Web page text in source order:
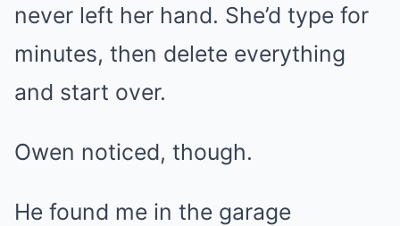
never left her hand. She’d type for
minutes, then delete everything
and start over.
Owen noticed, though.
He found me in the garage